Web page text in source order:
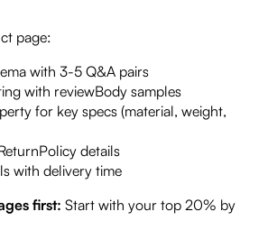
page:
with 3-5 Q&A pairs
with reviewBody samples
for key specs (material, weight,
details
with delivery time
first: Start with your top 20% by